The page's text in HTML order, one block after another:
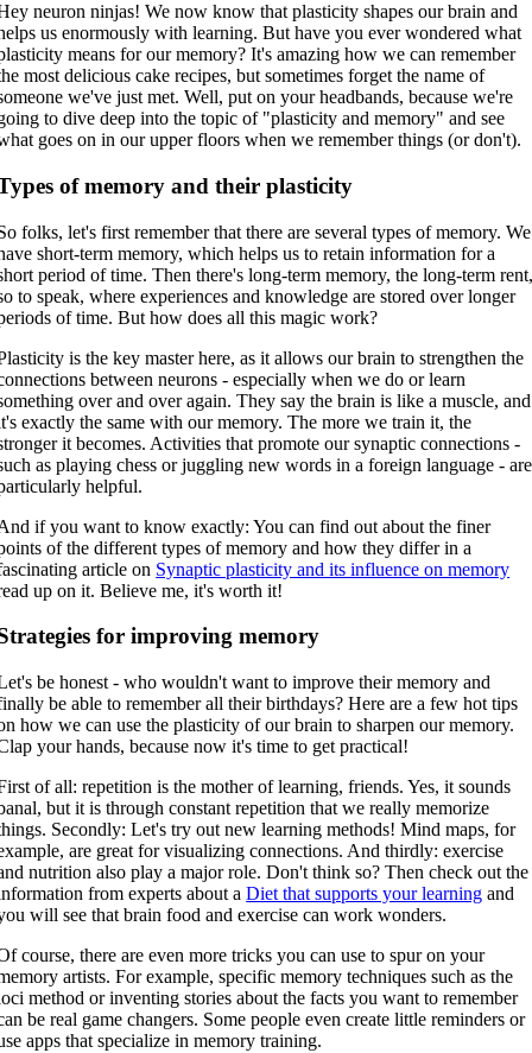
neuron ninjas! We now know that plasticity shapes our brain and
us enormously with learning. But have you ever wondered what
means for our memory? It's amazing how we can remember
most delicious cake recipes, but sometimes forget the name of
we've just met. Well, put on your headbands, because we're
to dive deep into the topic of "plasticity and memory" and see
goes on in our upper floors when we remember things (or don't).
of memory and their plasticity
folks, let's first remember that there are several types of memory. We
short-term memory, which helps us to retain information for a
period of time. Then there's long-term memory, the long-term
to speak, where experiences and knowledge are stored over longer
of time. But how does all this magic work?
is the key master here, as it allows our brain to strengthen the
between neurons - especially when we do or learn
over and over again. They say the brain is like a muscle, and
exactly the same with our memory. The more we train it, the
it becomes. Activities that promote our synaptic connections -
as playing chess or juggling new words in a foreign language - are
helpful.
if you want to know exactly: You can find out about the finer
of the different types of memory and how they differ in a
article on Synaptic plasticity and its influence on memory
up on it. Believe me, it's worth it!
for improving memory
be honest - who wouldn't want to improve their memory and
be able to remember all their birthdays? Here are a few hot tips
how we can use the plasticity of our brain to sharpen our memory.
your hands, because now it's time to get practical!
of all: repetition is the mother of learning, friends. Yes, it sounds
but it is through constant repetition that we really memorize
Secondly: Let's try out new learning methods! Mind maps, for
are great for visualizing connections. And thirdly: exercise
nutrition also play a major role. Don't think so? Then check out the
from experts about aDiet that supports your learning and
will see that brain food and exercise can work wonders.
course, there are even more tricks you can use to spur on your
artists. For example, specific memory techniques such as the
method or inventing stories about the facts you want to remember
be real game changers. Some people even create little reminders or
apps that specialize in memory training.